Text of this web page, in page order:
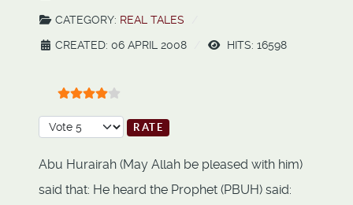
CATEGORY: REAL TALES
CREATED: 06 APRIL 2008
HITS: 16598
Please Rate
Abu Hurairah (May Allah be pleased with him)
said that: He heard the Prophet (PBUH) said: